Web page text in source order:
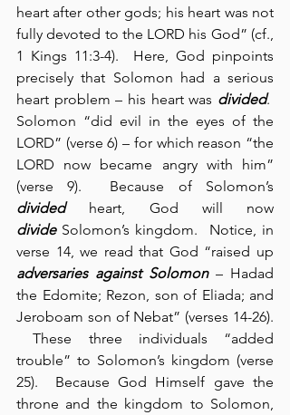
heart after other gods; his heart was not
fully devoted to the LORD his God” (cf.,
1 Kings 11:3-4).  Here, God pinpoints
precisely that Solomon had a serious
heart problem – his heart was divided.
Solomon “did evil in the eyes of the
LORD” (verse 6) – for which reason “the
LORD now became angry with him”
divided
divide Solomon’s kingdom.  Notice, in
adversaries against Solomon – Hadad
the Edomite; Rezon, son of Eliada; and
Jeroboam son of Nebat” (verses 14-26).
These three individuals “added
trouble” to Solomon’s kingdom (verse
25).  Because God Himself gave the
throne and the kingdom to Solomon,